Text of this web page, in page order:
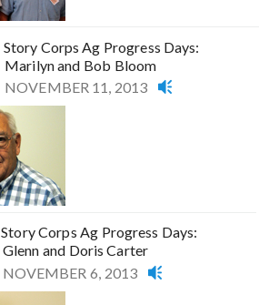
Story Corps Ag Progress Days:
Marilyn and Bob Bloom
NOVEMBER 11, 2013
Story Corps Ag Progress Days:
Glenn and Doris Carter
NOVEMBER 6, 2013